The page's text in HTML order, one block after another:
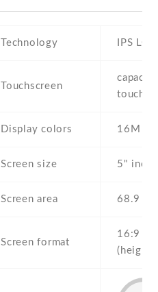
Technology IPS LCD
Touchscreen
Display colors 16M
Screen size 5" inch
Screen area 68.9
Screen format
16:9